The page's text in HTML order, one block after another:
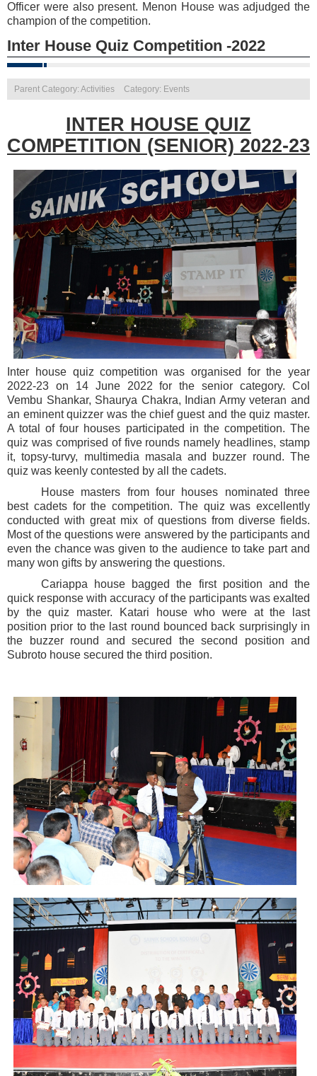
Officer were also present. Menon House was adjudged the
champion of the competition.
Inter House Quiz Competition -2022
Parent Category: Activities Category: Events
INTER HOUSE QUIZ
COMPETITION (SENIOR) 2022-23
Inter house quiz competition was organised for the year
2022-23 on 14 June 2022 for the senior category. Col
Vembu Shankar, Shaurya Chakra, Indian Army veteran and
an eminent quizzer was the chief guest and the quiz master.
A total of four houses participated in the competition. The
quiz was comprised of five rounds namely headlines, stamp
it, topsy-turvy, multimedia masala and buzzer round. The
quiz was keenly contested by all the cadets.
House masters from four houses nominated three
best cadets for the competition. The quiz was excellently
conducted with great mix of questions from diverse fields.
Most of the questions were answered by the participants and
even the chance was given to the audience to take part and
many won gifts by answering the questions.
Cariappa house bagged the first position and the
quick response with accuracy of the participants was exalted
by the quiz master. Katari house who were at the last
position prior to the last round bounced back surprisingly in
the buzzer round and secured the second position and
Subroto house secured the third position.